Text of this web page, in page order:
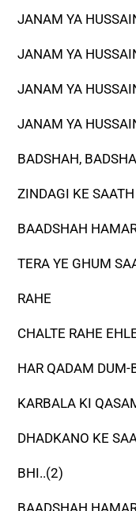
JANAM YA
JANAM YA
JANAM YA
JANAM YA
BADSHAH,
ZINDAGI KE
BAADSHAH
TERA YE GHUM
RAHE
CHALTE RAHE
HAR QADAM DUM-
KARBALA KI
DHADKANO KE
BHI..(2)